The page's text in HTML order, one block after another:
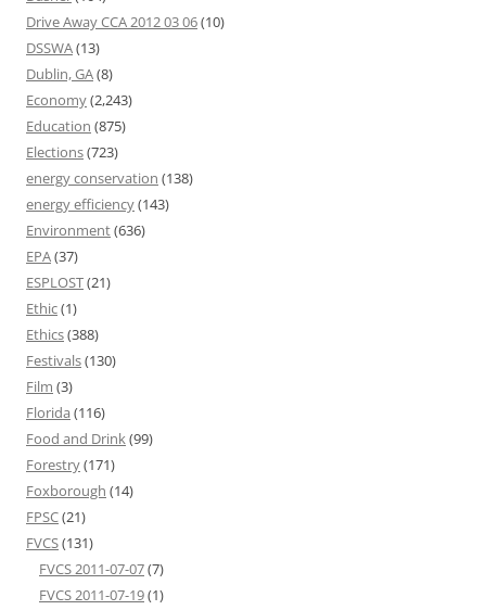
Drive Away CCA 2012 03 06(10)
DSSWA(13)
Dublin, GA(8)
Economy(2,243)
Education (875)
Elections(723)
energy conservation (138)
energy efficiency(143)
Environment(636)
EPA(37)
ESPLOST(21)
Ethic(1)
Ethics(388)
Festivals(130)
Film (3)
Florida (116)
Food and Drink(99)
Forestry(171)
Foxborough (14)
FPSC(21)
FVCS(131)
FVCS 2011-07-07(7)
FVCS 2011-07-19(1)